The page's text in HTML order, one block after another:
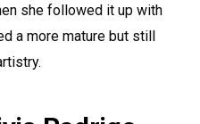
she followed it up with
a more mature but still